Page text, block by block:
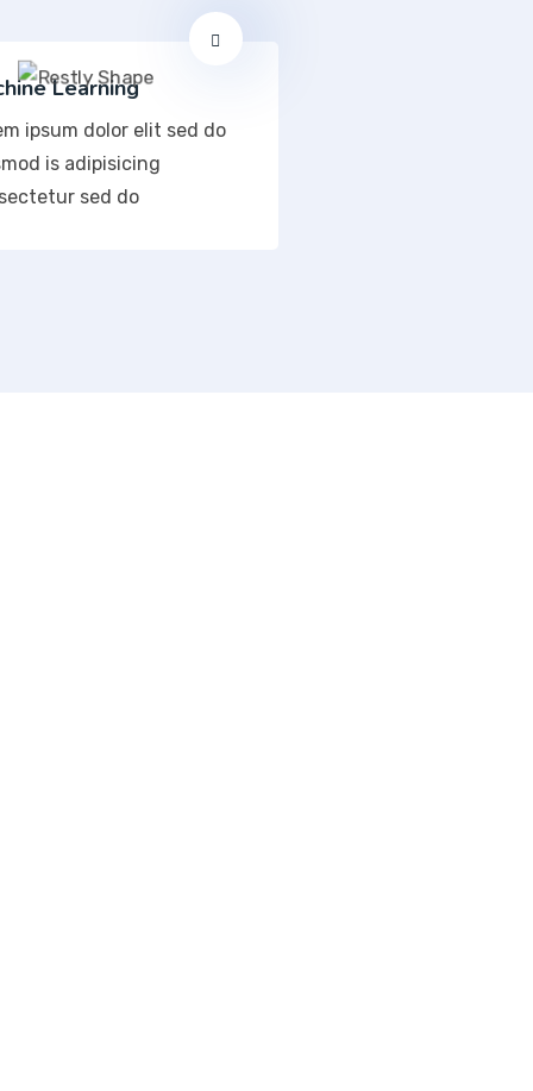
Learning
ipsum dolor elit sed do
is adipisicing
sed do